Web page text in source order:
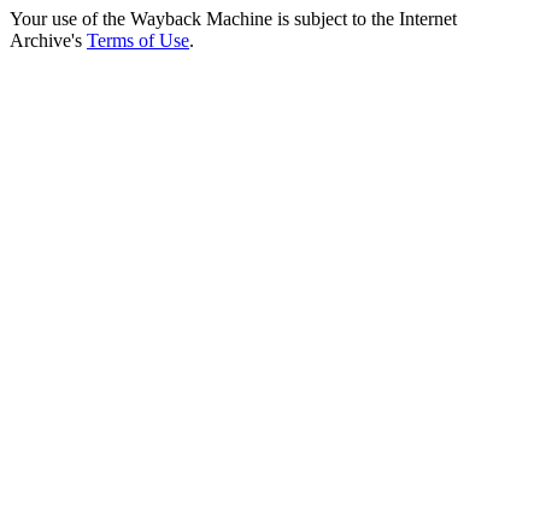
Your use of the Wayback Machine is subject to the Internet
Archive's Terms of Use.